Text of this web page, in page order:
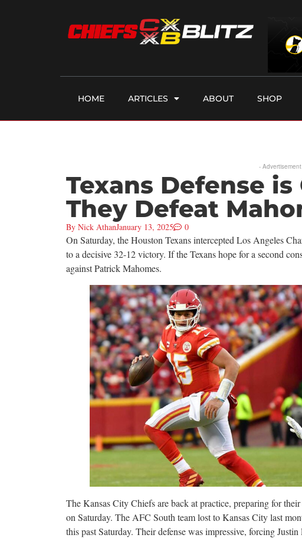
HOME ARTICLES ABOUT SHOP
-
Texans Defense
They Defeat
By Nick AthanJanuary 13, 2025 0
On Saturday, the Houston Texans intercepted Los Angeles
to a decisive 32-12 victory. If the Texans hope for a second
against Patrick Mahomes.
The Kansas City Chiefs are back at practice, preparing for
on Saturday. The AFC South team lost to Kansas City last
this past Saturday. Their defense was impressive, forcing